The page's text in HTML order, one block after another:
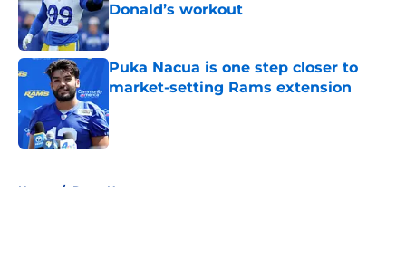
Donald’s workout
Published by on Invalid Date
Puka Nacua is one step closer to
market-setting Rams extension
Home / Rams News